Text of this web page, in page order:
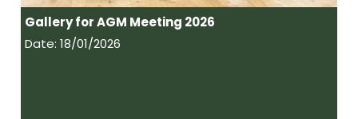
Gallery for AGM Meeting 2026
Date: 18/01/2026